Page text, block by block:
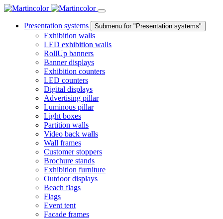
Presentation systems Submenu for "Presentation systems"
Exhibition walls
LED exhibition walls
RollUp banners
Banner displays
Exhibition counters
LED counters
Digital displays
Advertising pillar
Luminous pillar
Light boxes
Partition walls
Video back walls
Wall frames
Customer stoppers
Brochure stands
Exhibition furniture
Outdoor displays
Beach flags
Flags
Event tent
Facade frames